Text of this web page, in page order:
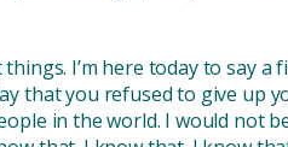
I’m here today to say a
that you refused to give up
in the world. I would not